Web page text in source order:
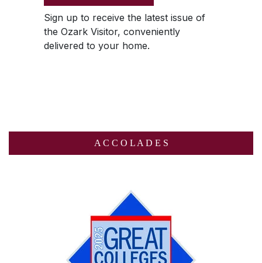
Sign up to receive the latest issue of
the Ozark Visitor, conveniently
delivered to your home.
A C C O L A D E S